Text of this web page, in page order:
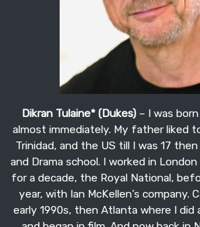
Dikran Tulaine* (Dukes)– I was
almost immediately. My father liked
Trinidad, and the US till I was 17
and Drama school. I worked in
for a decade, the Royal National,
year, with Ian McKellen’s company.
early 1990s, then Atlanta where I did